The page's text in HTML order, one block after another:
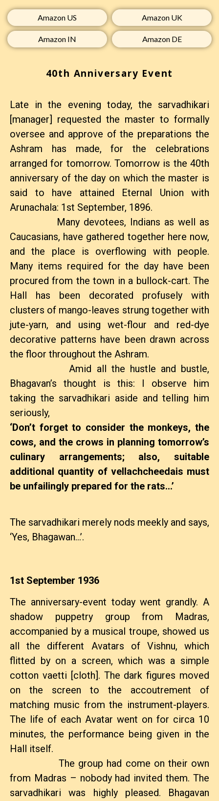
Amazon US​ Amazon UK​
Amazon IN​ Amazon DE​
40th Anniversary Event
Late in the evening today, the sarvadhikari
[manager] requested the master to formally
oversee and approve of the preparations the
Ashram has made, for the celebrations
arranged for tomorrow. Tomorrow is the 40th
anniversary of the day on which the master is
said to have attained Eternal Union with
Arunachala: 1st September, 1896.
Many devotees, Indians as well as
Caucasians, have gathered together here now,
and the place is overflowing with people.
Many items required for the day have been
procured from the town in a bullock-cart. The
Hall has been decorated profusely with
clusters of mango-leaves strung together with
jute-yarn, and using wet-flour and red-dye
decorative patterns have been drawn across
the floor throughout the Ashram.
Amid all the hustle and bustle,
Bhagavan’s thought is this: I observe him
taking the sarvadhikari aside and telling him
seriously,
‘Don’t forget to consider the monkeys, the
cows, and the crows in planning tomorrow’s
culinary arrangements; also, suitable
additional quantity of vellachcheedais must
be unfailingly prepared for the rats…’
The sarvadhikari merely nods meekly and says,
‘Yes, Bhagawan…’.
1st September 1936
The anniversary-event today went grandly. A
shadow puppetry group from Madras,
accompanied by a musical troupe, showed us
all the different Avatars of Vishnu, which
flitted by on a screen, which was a simple
cotton vaetti [cloth]. The dark figures moved
on the screen to the accoutrement of
matching music from the instrument-players.
The life of each Avatar went on for circa 10
minutes, the performance being given in the
Hall itself.
The group had come on their own
from Madras – nobody had invited them. The
sarvadhikari was highly pleased. Bhagavan